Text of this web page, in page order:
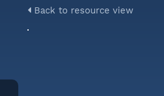
Back to resource view